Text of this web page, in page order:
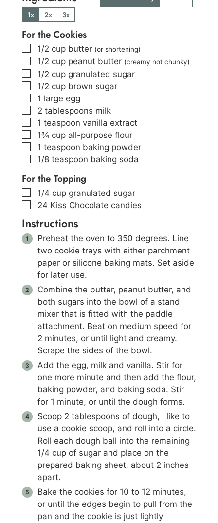
1x 2x 3x
For the Cookies
▢
1/2 cup butter (or shortening)
▢
1/2 cup peanut butter (creamy not chunky)
▢
1/2 cup granulated sugar
▢
1/2 cup brown sugar
▢
1 large egg
▢
2 tablespoons milk
▢
1 teaspoon vanilla extract
▢
1¾ cup all-purpose flour
▢
1 teaspoon baking powder
▢
1/8 teaspoon baking soda
For the Topping
▢
1/4 cup granulated sugar
▢
24 Kiss Chocolate candies
Instructions
Preheat the oven to 350 degrees. Line
two cookie trays with either parchment
paper or silicone baking mats. Set aside
for later use.
Combine the butter, peanut butter, and
both sugars into the bowl of a stand
mixer that is fitted with the paddle
attachment. Beat on medium speed for
2 minutes, or until light and creamy.
Scrape the sides of the bowl.
Add the egg, milk and vanilla. Stir for
one more minute and then add the flour,
baking powder, and baking soda. Stir
for 1 minute, or until the dough forms.
Scoop 2 tablespoons of dough, I like to
use a cookie scoop, and roll into a circle.
Roll each dough ball into the remaining
1/4 cup of sugar and place on the
prepared baking sheet, about 2 inches
apart.
Bake the cookies for 10 to 12 minutes,
or until the edges begin to pull from the
pan and the cookie is just lightly